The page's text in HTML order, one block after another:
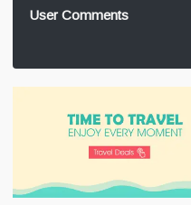
User Comments